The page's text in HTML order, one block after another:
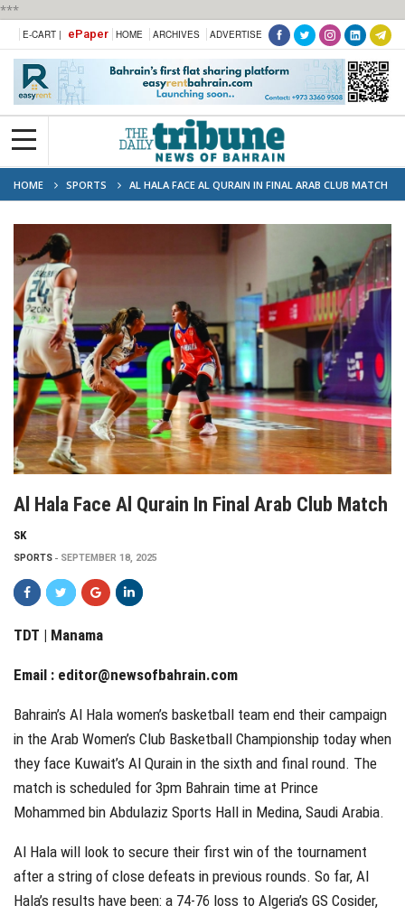
***
E-CART | ePaper HOME ARCHIVES ADVERTISE
HOME SPORTS AL HALA FACE AL QURAIN IN FINAL ARAB CLUB MATCH
Al Hala Face Al Qurain In Final Arab Club Match
SK
SPORTS SEPTEMBER 18, 2025
TDT | Manama
Email : editor@newsofbahrain.com
Bahrain’s Al Hala women’s basketball team end their campaign
in the Arab Women’s Club Basketball Championship today when
they face Kuwait’s Al Qurain in the sixth and final round. The
match is scheduled for 3pm Bahrain time at Prince
Mohammed bin Abdulaziz Sports Hall in Medina, Saudi Arabia.
Al Hala will look to secure their first win of the tournament
after a string of close defeats in previous rounds. So far, Al
Hala’s results have been: a 74-76 loss to Algeria’s GS Cosider,